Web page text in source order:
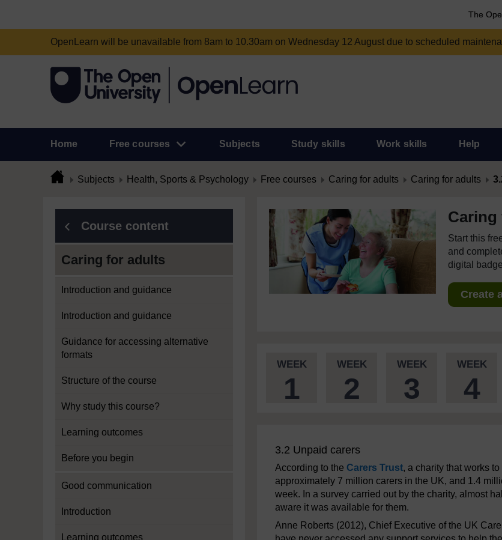
The
OpenLearn will be unavailable from 8am to 10.30am on Wednesday 12 August due to scheduled
Home Free courses Subjects Study skills Work skills Help
Subjects Health, Sports & Psychology Free courses Caring for adults Caring for adults
Course content
Caring for adults
Introduction and guidance
Introduction and guidance
Guidance for accessing alternative
formats
Structure of the course
Why study this course?
Learning outcomes
Before you begin
Good communication
Introduction
Learning outcomes
Start this
and
digital
Create
WEEK
1
WEEK
2
WEEK
3
WEEK
4
3.2 Unpaid carers
According to the Carers Trust, a charity that works
approximately 7 million carers in the UK, and 1.4
week. In a survey carried out by the charity, almost
aware it was available for them.
Anne Roberts (2012), Chief Executive of the UK